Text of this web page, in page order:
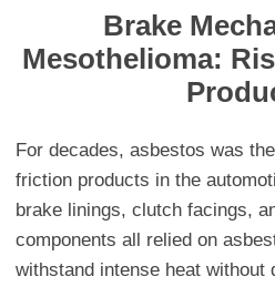
Brake
Mesothelioma:
For decades, asbestos was
friction products in the
brake linings, clutch facings,
components all relied on
withstand intense heat without